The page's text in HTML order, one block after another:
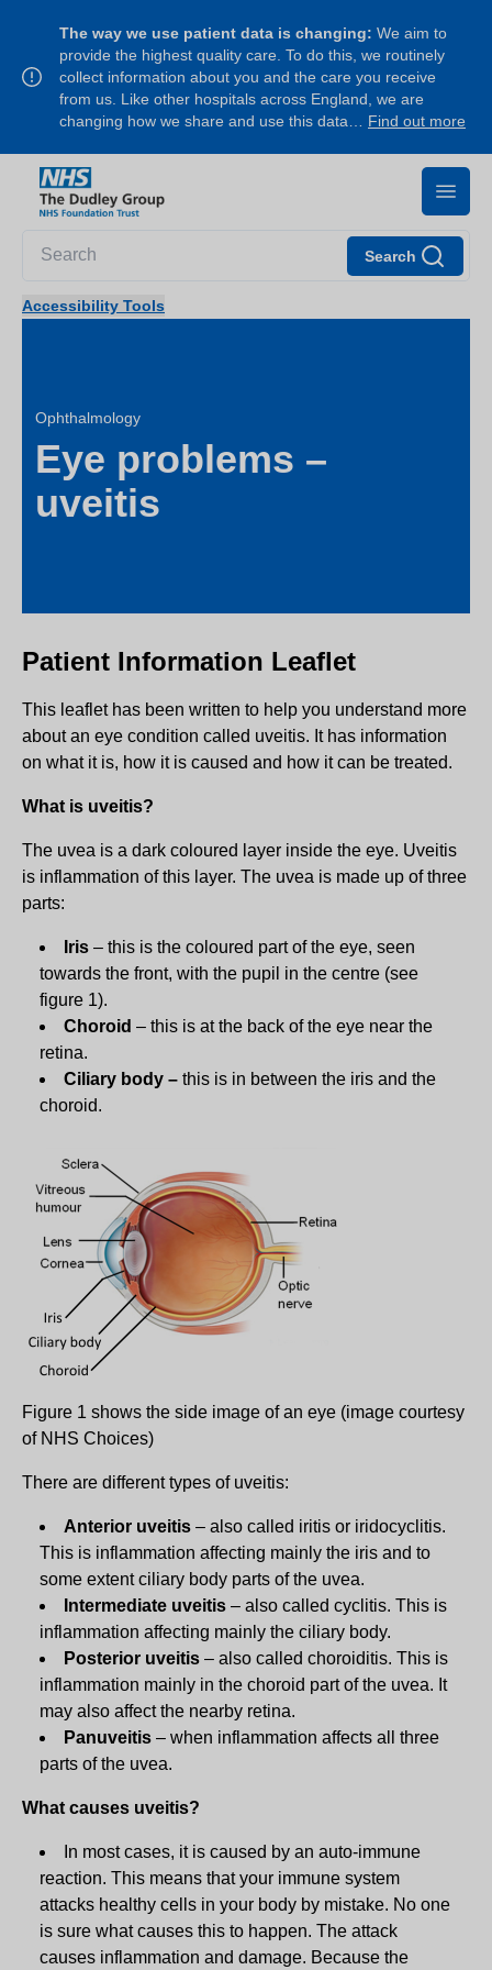
The way we use patient data is changing: We aim to
provide the highest quality care. To do this, we routinely
collect information about you and the care you receive
from us. Like other hospitals across England, we are
changing how we share and use this data… Find out more
Search
Accessibility Tools
Ophthalmology
Eye problems –
uveitis
Patient Information Leaflet
This leaflet has been written to help you understand more
about an eye condition called uveitis. It has information
on what it is, how it is caused and how it can be treated.
What is uveitis?
The uvea is a dark coloured layer inside the eye. Uveitis
is inflammation of this layer. The uvea is made up of three
parts:
Iris – this is the coloured part of the eye, seen
towards the front, with the pupil in the centre (see
figure 1).
Choroid – this is at the back of the eye near the
retina.
Ciliary body – this is in between the iris and the
choroid.
Figure 1 shows the side image of an eye (image courtesy
of NHS Choices)
There are different types of uveitis:
Anterior uveitis – also called iritis or iridocyclitis.
This is inflammation affecting mainly the iris and to
some extent ciliary body parts of the uvea.
Intermediate uveitis – also called cyclitis. This is
inflammation affecting mainly the ciliary body.
Posterior uveitis – also called choroiditis. This is
inflammation mainly in the choroid part of the uvea. It
may also affect the nearby retina.
Panuveitis – when inflammation affects all three
parts of the uvea.
What causes uveitis?
In most cases, it is caused by an auto-immune
reaction. This means that your immune system
attacks healthy cells in your body by mistake. No one
is sure what causes this to happen. The attack
causes inflammation and damage. Because the